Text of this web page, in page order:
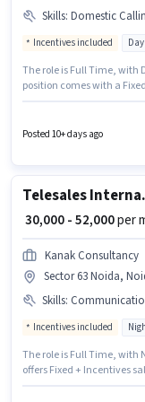
Skills: Domestic
Incentives included
The role is Full Time, with
position comes with a
have a 12th Pass degree/
Posted 10+ days ago
₹ 30,000 - 52,000per
Kanak Consultancy
Sector 63 Noida,
Skills: Communication
Incentives included
The role is Full Time, with
offers Fixed + Incentives